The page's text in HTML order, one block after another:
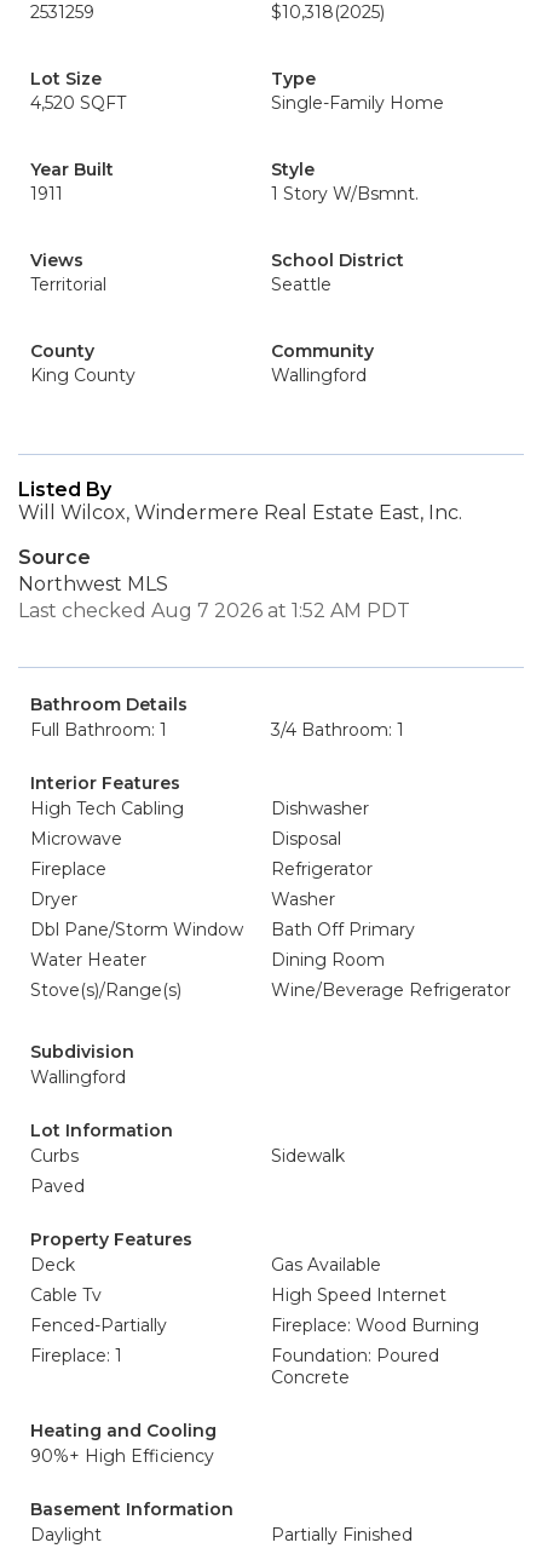
2531259
$10,318(2025)
Lot Size
4,520 SQFT
Type
Single-Family Home
Year Built
1911
Style
1 Story W/Bsmnt.
Views
Territorial
School District
Seattle
County
King County
Community
Wallingford
Listed By
Will Wilcox, Windermere Real Estate East, Inc.
Source
Northwest MLS
Last checked Aug 7 2026 at 1:52 AM PDT
Bathroom Details
Full Bathroom: 1
3/4 Bathroom: 1
Interior Features
High Tech Cabling
Dishwasher
Microwave
Disposal
Fireplace
Refrigerator
Dryer
Washer
Dbl Pane/Storm Window
Bath Off Primary
Water Heater
Dining Room
Stove(s)/Range(s)
Wine/Beverage Refrigerator
Subdivision
Wallingford
Lot Information
Curbs
Sidewalk
Paved
Property Features
Deck
Gas Available
Cable Tv
High Speed Internet
Fenced-Partially
Fireplace: Wood Burning
Fireplace: 1
Foundation: Poured
Concrete
Heating and Cooling
90%+ High Efficiency
Basement Information
Daylight
Partially Finished